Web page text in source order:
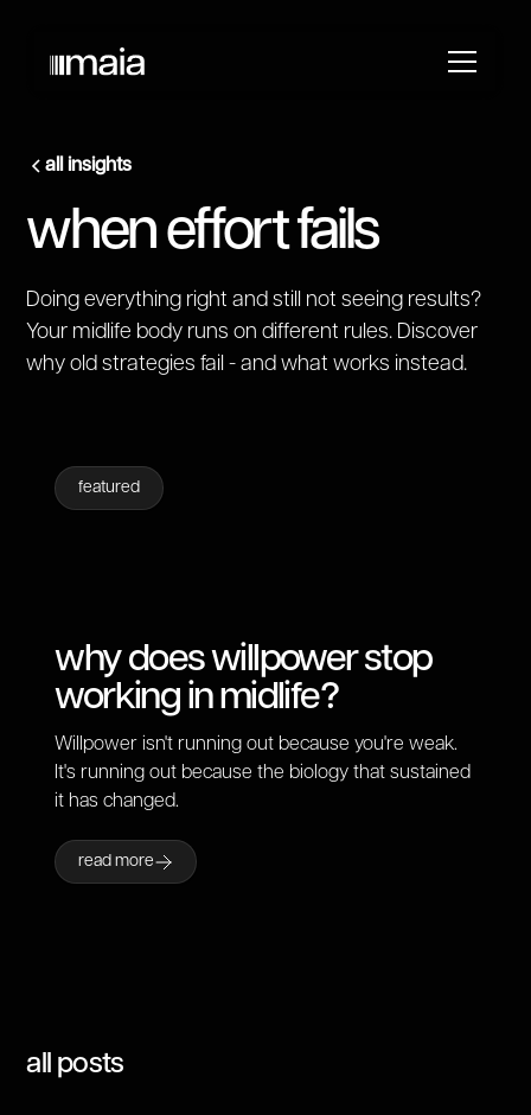
all insights
when effort fails
Doing everything right and still not seeing results?
Your midlife body runs on different rules. Discover
why old strategies fail - and what works instead.
featured
why does willpower stop
working in midlife?
Willpower isn't running out because you're weak.
It's running out because the biology that sustained
it has changed.
read more
all posts